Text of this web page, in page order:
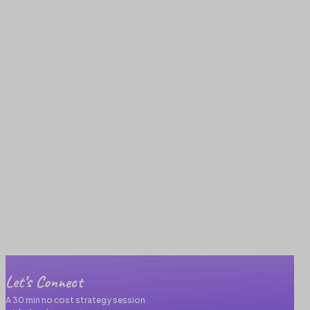
Let’s Connect
A 30 min no cost strategy session